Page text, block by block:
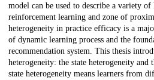
model can be used to describe a variety of
reinforcement learning and zone of
heterogeneity in practice efficacy is a
of dynamic learning process and the
recommendation system. This thesis
heterogeneity: the state heterogeneity and
state heterogeneity means learners from